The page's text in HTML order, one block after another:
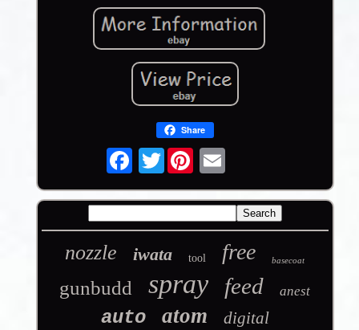
Share
Twitter
nozzle iwata tool free basecoat
gunbudd spray feed anest
auto atom digital